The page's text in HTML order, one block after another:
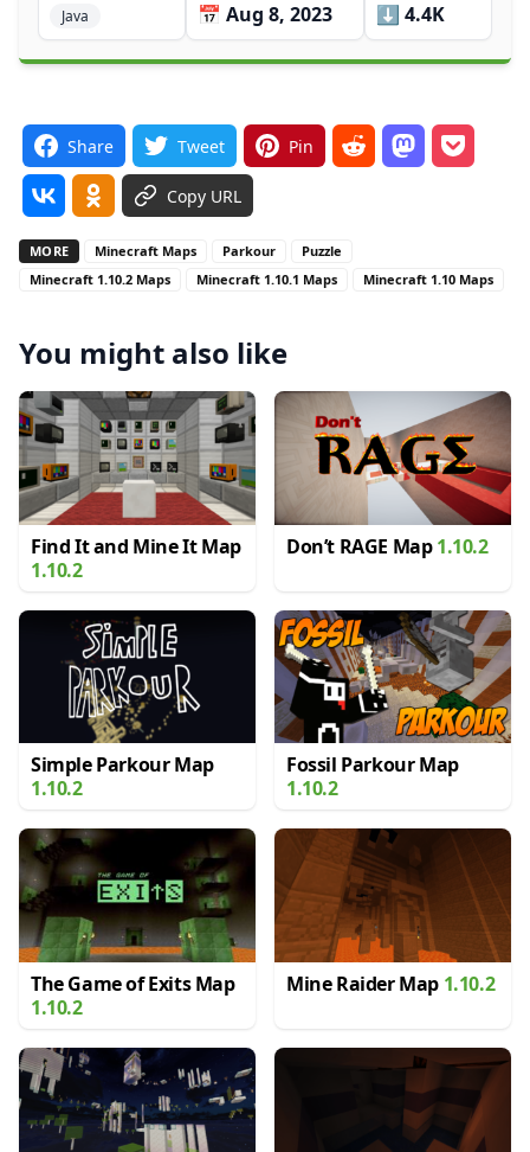
Java
📅 Aug 8, 2023 ⬇️ 4.4K
Share Tweet Pin
Copy URL
MORE Minecraft Maps Parkour
Puzzle
Minecraft 1.10.2 Maps
Minecraft 1.10.1 Maps Minecraft 1.10 Maps
You might also like
Find It and Mine It Map
1.10.2
Don’t RAGE Map1.10.2
Simple Parkour Map
1.10.2
Fossil Parkour Map
1.10.2
The Game of Exits Map
1.10.2
Mine Raider Map 1.10.2